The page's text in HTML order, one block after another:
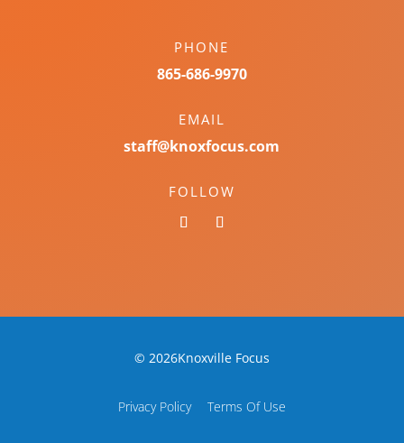
PHONE
865-686-9970
EMAIL
staff@knoxfocus.com
FOLLOW
© 2026Knoxville Focus
Privacy Policy Terms Of Use